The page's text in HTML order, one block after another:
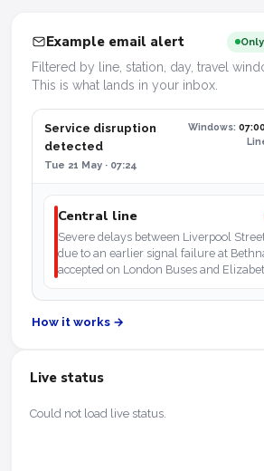
Example email alert
Filtered by line, station, day, travel
This is what lands in your inbox.
Service disruption
detected
Tue 21 May · 07:24
Windows:
Central line
Severe delays between Liverpool
due to an earlier signal failure at
accepted on London Buses and
How it works →
Live status
Could not load live status.